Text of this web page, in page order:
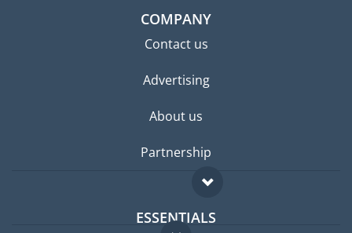
COMPANY
Contact us
Advertising
About us
Partnership
ESSENTIALS